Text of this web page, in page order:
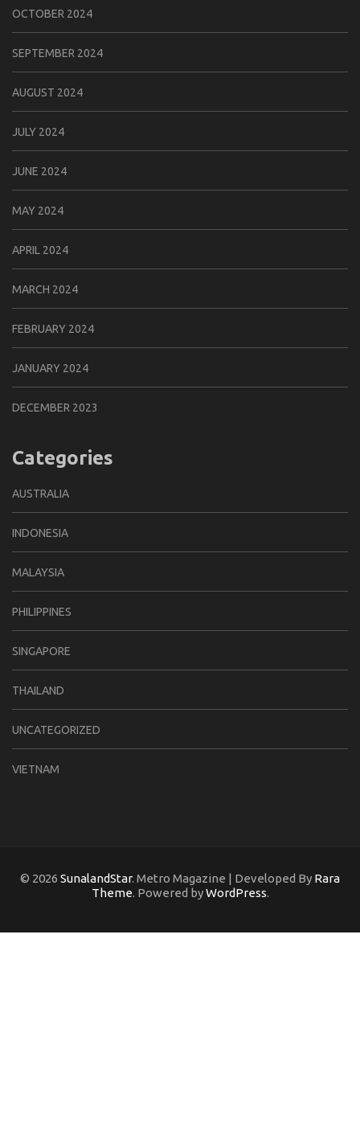
OCTOBER 2024
SEPTEMBER 2024
AUGUST 2024
JULY 2024
JUNE 2024
MAY 2024
APRIL 2024
MARCH 2024
FEBRUARY 2024
JANUARY 2024
DECEMBER 2023
Categories
AUSTRALIA
INDONESIA
MALAYSIA
PHILIPPINES
SINGAPORE
THAILAND
UNCATEGORIZED
VIETNAM
© 2026 SunalandStar. Metro Magazine | Developed By Rara
Theme. Powered byWordPress.